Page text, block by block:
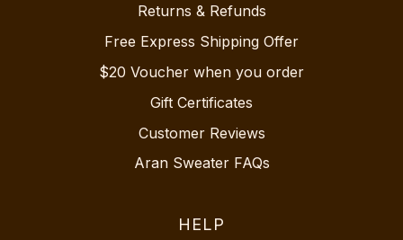
Returns & Refunds
Free Express Shipping Offer
$20 Voucher when you order
Gift Certificates
Customer Reviews
Aran Sweater FAQs
HELP